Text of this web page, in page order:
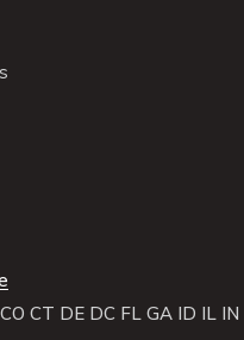
CO CT DE DC FL GA ID IL IN